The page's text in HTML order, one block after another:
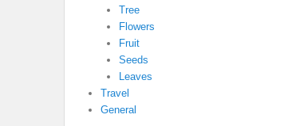
Tree
Flowers
Fruit
Seeds
Leaves
Travel
General